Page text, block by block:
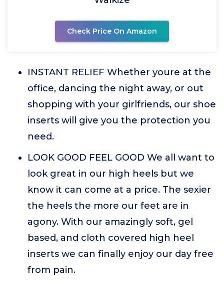
Check Price On Amazon
INSTANT RELIEF Whether youre at the
office, dancing the night away, or out
shopping with your girlfriends, our shoe
inserts will give you the protection you
need.
LOOK GOOD FEEL GOOD We all want to
look great in our high heels but we
know it can come at a price. The sexier
the heels the more our feet are in
agony. With our amazingly soft, gel
based, and cloth covered high heel
inserts we can finally enjoy our day free
from pain.